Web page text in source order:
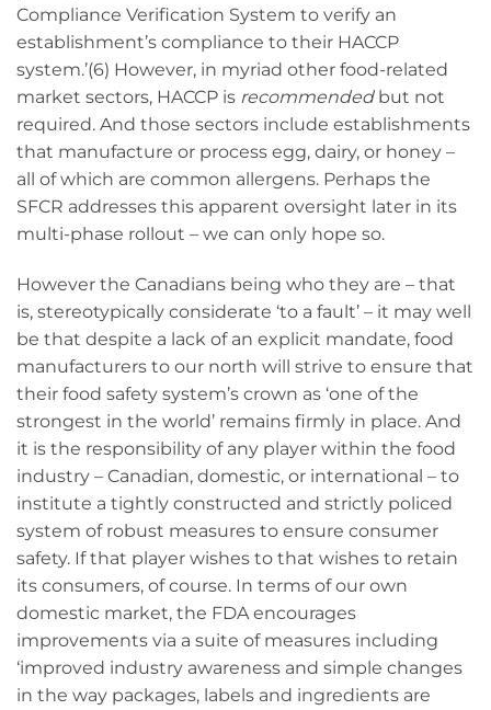
Compliance Verification System to verify an
establishment’s compliance to their HACCP
system.’(6) However, in myriad other food-related
market sectors, HACCP is recommendedbut not
required. And those sectors include establishments
that manufacture or process egg, dairy, or honey –
all of which are common allergens. Perhaps the
SFCR addresses this apparent oversight later in its
multi-phase rollout – we can only hope so.
However the Canadians being who they are – that
is, stereotypically considerate ‘to a fault’ – it may well
be that despite a lack of an explicit mandate, food
manufacturers to our north will strive to ensure that
their food safety system’s crown as ‘one of the
strongest in the world’ remains firmly in place. And
it is the responsibility of any player within the food
industry – Canadian, domestic, or international – to
institute a tightly constructed and strictly policed
system of robust measures to ensure consumer
safety. If that player wishes to that wishes to retain
its consumers, of course. In terms of our own
domestic market, the FDA encourages
improvements via a suite of measures including
‘improved industry awareness and simple changes
in the way packages, labels and ingredients are